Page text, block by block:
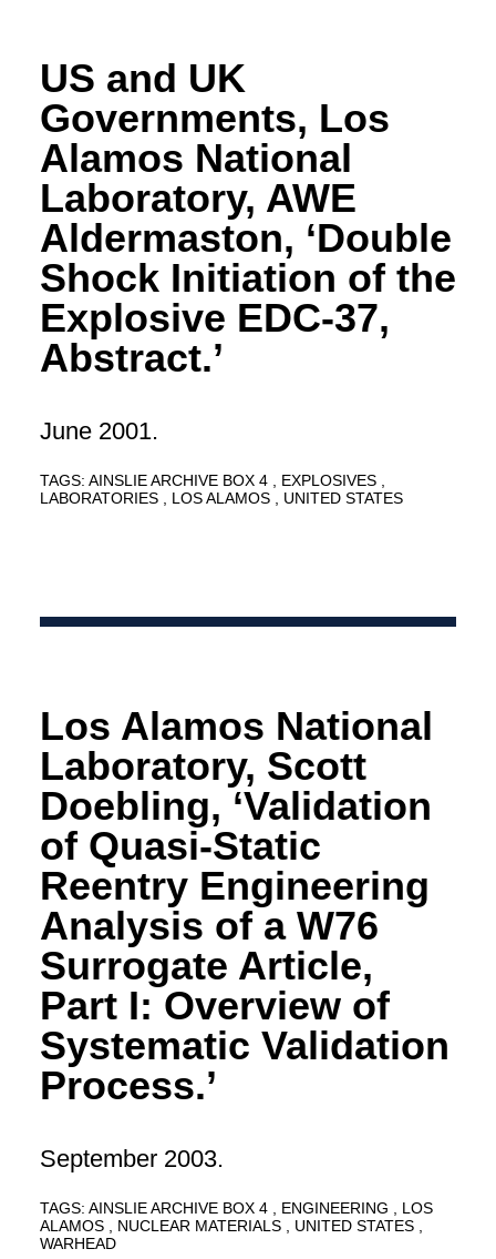
US and UK
Governments, Los
Alamos National
Laboratory, AWE
Aldermaston, ‘Double
Shock Initiation of the
Explosive EDC-37,
Abstract.’
June 2001.
TAGS: AINSLIE ARCHIVE BOX 4
EXPLOSIVES
LABORATORIES
LOS ALAMOS UNITED STATES
Los Alamos National
Laboratory, Scott
Doebling, ‘Validation
of Quasi-Static
Reentry Engineering
Analysis of a W76
Surrogate Article,
Part I: Overview of
Systematic Validation
Process.’
September 2003.
TAGS: AINSLIE ARCHIVE BOX 4 ENGINEERING
LOS
ALAMOS
NUCLEAR MATERIALS
UNITED STATES
WARHEAD